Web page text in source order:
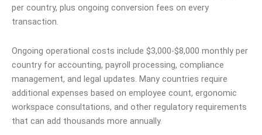
per country, plus ongoing conversion fees on every
transaction.
Ongoing operational costs include $3,000-$8,000 monthly per
country for accounting, payroll processing, compliance
management, and legal updates. Many countries require
additional expenses based on employee count, ergonomic
workspace consultations, and other regulatory requirements
that can add thousands more annually.